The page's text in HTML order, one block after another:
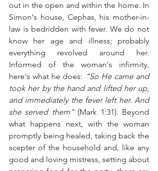
out in the open and within the home. In
Simon's house, Cephas, his mother-in-
law is bedridden with fever. We do not
know her age and illness; probably
everything revolved around her.
Informed of the woman's infirmity,
here's what he does: "So He came and
took her by the hand and lifted her up,
and immediately the fever left her. And
she served them" (Mark 1:31). Beyond
what happens next, with the woman
promptly being healed, taking back the
scepter of the household and, like any
good and loving mistress, setting about